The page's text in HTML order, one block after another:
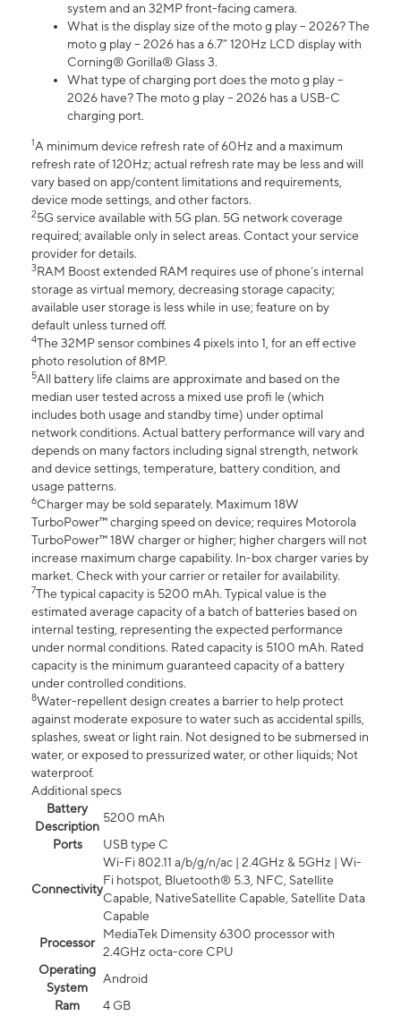
system and an 32MP front-facing camera.
What is the display size of the moto g play – 2026? The
moto g play – 2026 has a 6.7” 120Hz LCD display with
Corning® Gorilla® Glass 3.
What type of charging port does the moto g play –
2026 have? The moto g play – 2026 has a USB-C
charging port.
1A minimum device refresh rate of 60Hz and a maximum
refresh rate of 120Hz; actual refresh rate may be less and will
vary based on app/content limitations and requirements,
device mode settings, and other factors.
25G service available with 5G plan. 5G network coverage
required; available only in select areas. Contact your service
provider for details.
3RAM Boost extended RAM requires use of phone’s internal
storage as virtual memory, decreasing storage capacity;
available user storage is less while in use; feature on by
default unless turned off.
4The 32MP sensor combines 4 pixels into 1, for an eff ective
photo resolution of 8MP.
5All battery life claims are approximate and based on the
median user tested across a mixed use profi le (which
includes both usage and standby time) under optimal
network conditions. Actual battery performance will vary and
depends on many factors including signal strength, network
and device settings, temperature, battery condition, and
usage patterns.
6Charger may be sold separately. Maximum 18W
TurboPower™ charging speed on device; requires Motorola
TurboPower™ 18W charger or higher; higher chargers will not
increase maximum charge capability. In-box charger varies by
market. Check with your carrier or retailer for availability.
7The typical capacity is 5200 mAh. Typical value is the
estimated average capacity of a batch of batteries based on
internal testing, representing the expected performance
under normal conditions. Rated capacity is 5100 mAh. Rated
capacity is the minimum guaranteed capacity of a battery
under controlled conditions.
8Water-repellent design creates a barrier to help protect
against moderate exposure to water such as accidental spills,
splashes, sweat or light rain. Not designed to be submersed in
water, or exposed to pressurized water, or other liquids; Not
waterproof.
Additional specs
Battery
Description
5200 mAh
Ports
USB type C
Connectivity
Wi-Fi 802.11 a/b/g/n/ac | 2.4GHz & 5GHz | Wi-
Fi hotspot, Bluetooth® 5.3, NFC, Satellite
Capable, NativeSatellite Capable, Satellite Data
Capable
Processor
MediaTek Dimensity 6300 processor with
2.4GHz octa-core CPU
Operating
System
Android
Ram
4 GB